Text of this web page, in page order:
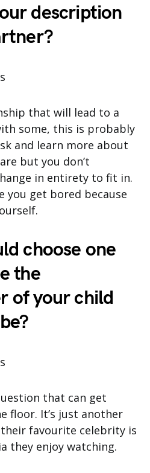
description
that will lead to a
some, this is probably
and learn more about
but you don’t
in entirety to fit in.
you get bored because
choose one
the
of your child
that can get
floor. It’s just another
favourite celebrity is
they enjoy watching.